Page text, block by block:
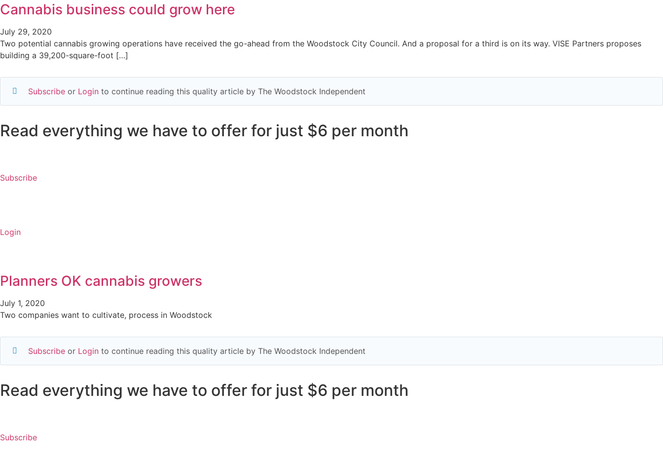
Cannabis business could grow here
July 29, 2020
Two potential cannabis growing operations have received the go-ahead from the Woodstock City Council. And a proposal for a third is on its way. VISE Partners proposes
building a 39,200-square-foot […]
Subscribe or Login to continue reading this quality article by The Woodstock Independent
Read everything we have to offer for just $6 per month
Subscribe
Login
Planners OK cannabis growers
July 1, 2020
Two companies want to cultivate, process in Woodstock
Subscribe or Login to continue reading this quality article by The Woodstock Independent
Read everything we have to offer for just $6 per month
Subscribe